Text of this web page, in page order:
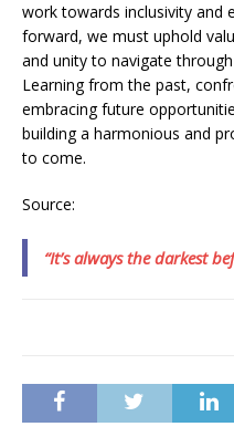
work towards inclusivity and
forward, we must uphold
and unity to navigate
Learning from the past,
embracing future
building a harmonious and
to come.
Source:
“It’s always the darkest